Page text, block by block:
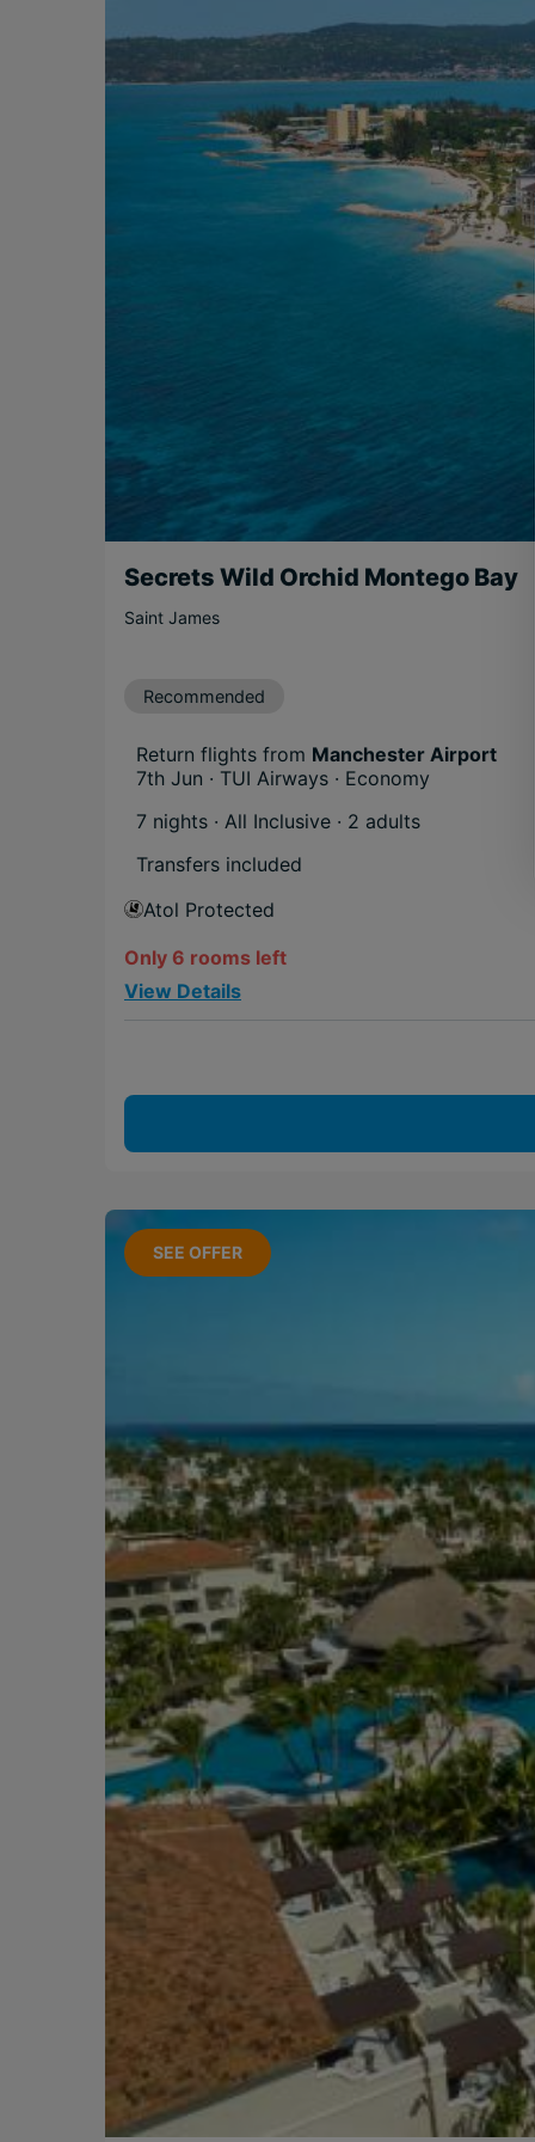
Secrets Wild Orchid Montego Bay
Saint James
Recommended
Return flights from Manchester Airport
7th Jun · TUI Airways · Economy
7 nights · All Inclusive · 2 adults
Transfers included
Atol Protected
Only 6 rooms left
View Details
SEE OFFER